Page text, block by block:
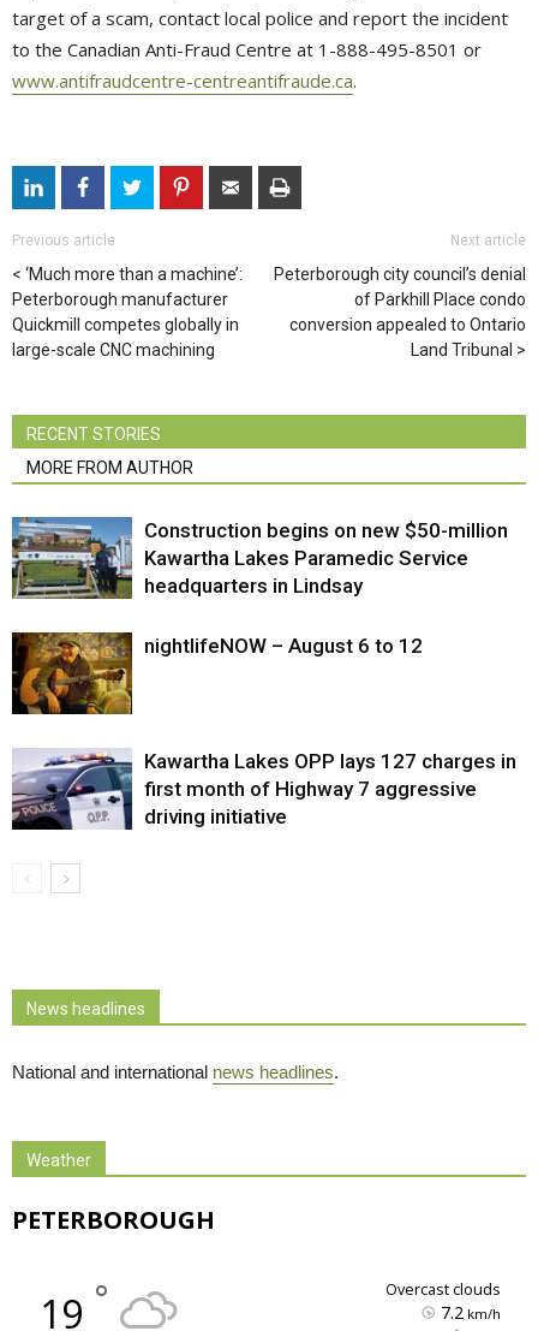
target of a scam, contact local police and report the incident
to the Canadian Anti-Fraud Centre at 1-888-495-8501 or
www.antifraudcentre-centreantifraude.ca.
Previous article
‘Much more than a machine’:
Peterborough manufacturer
Quickmill competes globally in
large-scale CNC machining
Next article
Peterborough city council’s denial
of Parkhill Place condo
conversion appealed to Ontario
Land Tribunal
RECENT STORIES
MORE FROM AUTHOR
Construction begins on new $50-million
Kawartha Lakes Paramedic Service
headquarters in Lindsay
nightlifeNOW – August 6 to 12
Kawartha Lakes OPP lays 127 charges in
first month of Highway 7 aggressive
driving initiative
News headlines
National and international news headlines.
Weather
PETERBOROUGH
19 ° overcast clouds
7.2 km/h